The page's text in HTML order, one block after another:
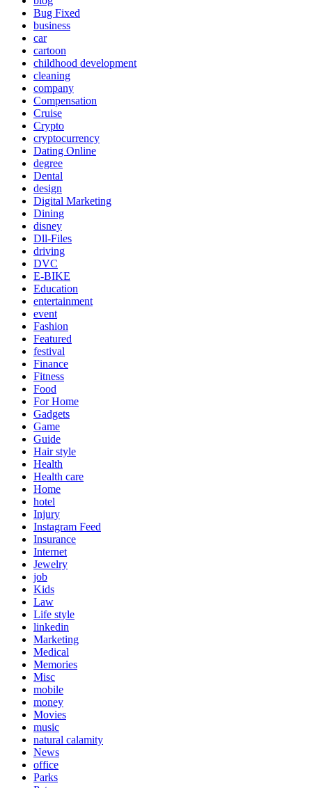
Bug Fixed
business
car
cartoon
childhood development
cleaning
company
Compensation
Cruise
Crypto
cryptocurrency
Dating Online
degree
Dental
design
Digital Marketing
Dining
disney
Dll-Files
driving
DVC
E-BIKE
Education
entertainment
event
Fashion
Featured
festival
Finance
Fitness
Food
For Home
Gadgets
Game
Guide
Hair style
Health
Health care
Home
hotel
Injury
Instagram Feed
Insurance
Internet
Jewelry
job
Kids
Law
Life style
linkedin
Marketing
Medical
Memories
Misc
mobile
money
Movies
music
natural calamity
News
office
Parks